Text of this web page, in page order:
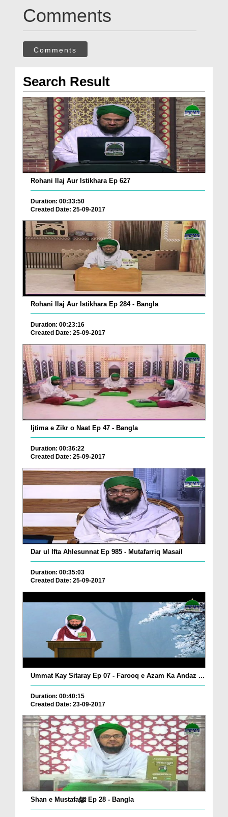
Comments
Comments
Search Result
Rohani Ilaj Aur Istikhara Ep 627
Duration: 00:33:50
Created Date: 25-09-2017
Rohani Ilaj Aur Istikhara Ep 284 - Bangla
Duration: 00:23:16
Created Date: 25-09-2017
Ijtima e Zikr o Naat Ep 47 - Bangla
Duration: 00:36:22
Created Date: 25-09-2017
Dar ul Ifta Ahlesunnat Ep 985 - Mutafarriq Masail
Duration: 00:35:03
Created Date: 25-09-2017
Ummat Kay Sitaray Ep 07 - Farooq e Azam Ka Andaz ...
Duration: 00:40:15
Created Date: 23-09-2017
Shan e Mustafaﷺ Ep 28 - Bangla